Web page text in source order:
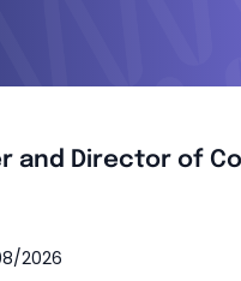
and Director of
2026